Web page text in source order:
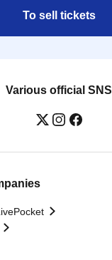
To sell tickets
Various official SNS